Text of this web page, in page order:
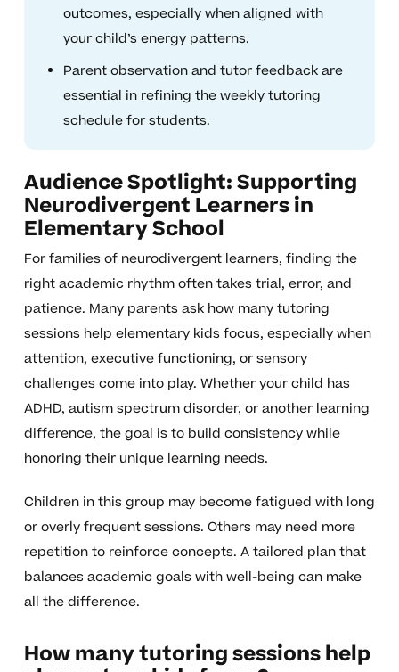
outcomes, especially when aligned with
your child’s energy patterns.
Parent observation and tutor feedback are
essential in refining the weekly tutoring
schedule for students.
Audience Spotlight: Supporting
Neurodivergent Learners in
Elementary School
For families of neurodivergent learners, finding the
right academic rhythm often takes trial, error, and
patience. Many parents ask how many tutoring
sessions help elementary kids focus, especially when
attention, executive functioning, or sensory
challenges come into play. Whether your child has
ADHD, autism spectrum disorder, or another learning
difference, the goal is to build consistency while
honoring their unique learning needs.
Children in this group may become fatigued with long
or overly frequent sessions. Others may need more
repetition to reinforce concepts. A tailored plan that
balances academic goals with well-being can make
all the difference.
How many tutoring sessions help